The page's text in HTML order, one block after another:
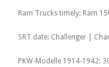
Ram Trucks timely: Ram
SRT date: Challenger |
PKW-Modelle 1914-